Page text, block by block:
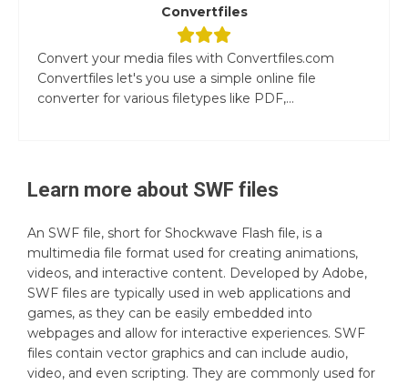
Convertfiles
Convert your media files with Convertfiles.com
Convertfiles let's you use a simple online file
converter for various filetypes like PDF,...
Learn more about SWF files
An SWF file, short for Shockwave Flash file, is a
multimedia file format used for creating animations,
videos, and interactive content. Developed by Adobe,
SWF files are typically used in web applications and
games, as they can be easily embedded into
webpages and allow for interactive experiences. SWF
files contain vector graphics and can include audio,
video, and even scripting. They are commonly used for